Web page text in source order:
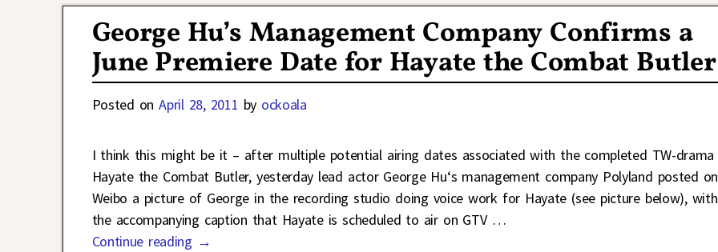
George Hu’s Management Company Confirms a
June Premiere Date for Hayate the Combat Butler
Posted onApril 28, 2011 by ockoala
I think this might be it – after multiple potential airing dates associated with the completed TW-drama
Hayate the Combat Butler, yesterday lead actor George Hu‘s management company Polyland posted
Weibo a picture of George in the recording studio doing voice work for Hayate (see picture below), with
the accompanying caption that Hayate is scheduled to air on GTV …
Continue reading →